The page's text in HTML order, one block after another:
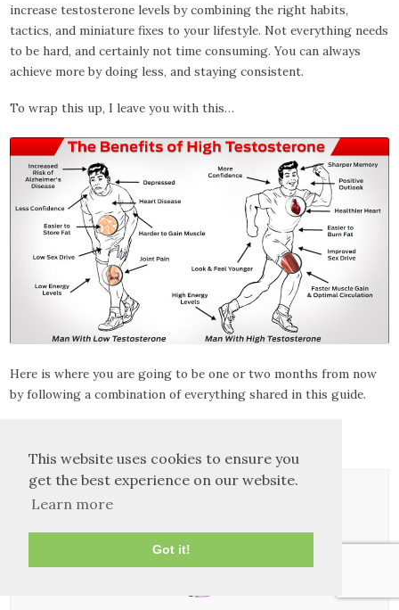
This website uses cookies to ensure you
get the best experience on our website.
Learn more
Got it!
increase testosterone levels by combining the right habits,
tactics, and miniature fixes to your lifestyle. Not everything needs
to be hard, and certainly not time consuming. You can always
achieve more by doing less, and staying consistent.
To wrap this up, I leave you with this…
Here is where you are going to be one or two months from now
by following a combination of everything shared in this guide.